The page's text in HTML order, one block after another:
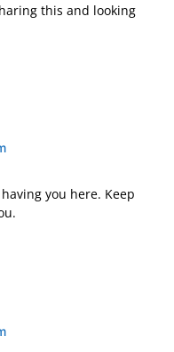
this and looking
you here. Keep